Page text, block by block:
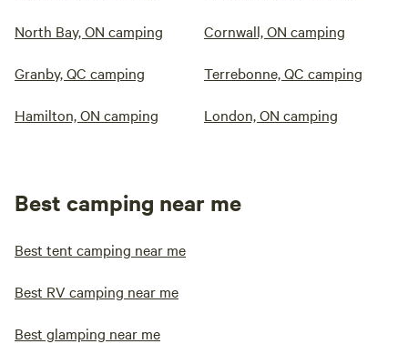
North Bay, ON camping Cornwall, ON camping
Granby, QC camping Terrebonne, QC camping
Hamilton, ON camping London, ON camping
Best camping near me
Best tent camping near me
Best RV camping near me
Best glamping near me